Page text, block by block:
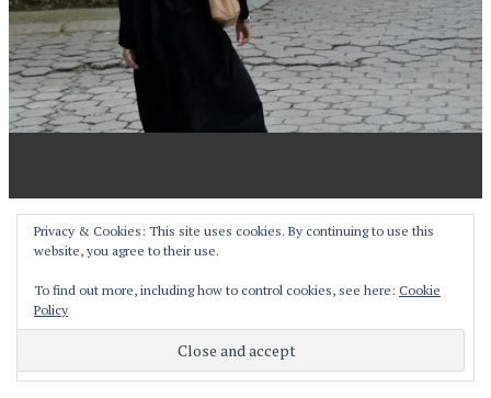
Proudly powered by WordPress
Theme: Pictorico by
Privacy & Cookies: This site uses cookies. By continuing to use this
website, you agree to their use.
To find out more, including how to control cookies, see here: Cookie
Policy